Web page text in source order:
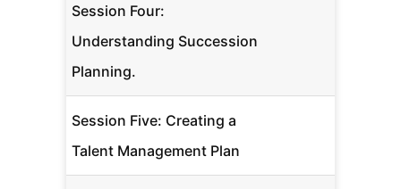
Session Four:
Understanding Succession
Planning.
Session Five: Creating a
Talent Management Plan